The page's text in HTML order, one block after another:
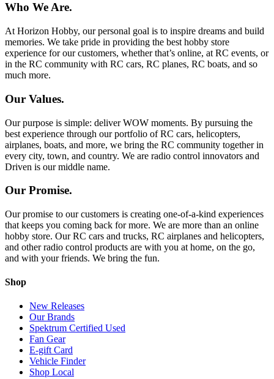
Who We Are.
At Horizon Hobby, our personal goal is to inspire dreams and build
memories. We take pride in providing the best hobby store
experience for our customers, whether that’s online, at RC events, or
in the RC community with RC cars, RC planes, RC boats, and so
much more.
Our Values.
Our purpose is simple: deliver WOW moments. By pursuing the
best experience through our portfolio of RC cars, helicopters,
airplanes, boats, and more, we bring the RC community together in
every city, town, and country. We are radio control innovators and
Driven is our middle name.
Our Promise.
Our promise to our customers is creating one-of-a-kind experiences
that keeps you coming back for more. We are more than an online
hobby store. Our RC cars and trucks, RC airplanes and helicopters,
and other radio control products are with you at home, on the go,
and with your friends. We bring the fun.
Shop
New Releases
Our Brands
Spektrum Certified Used
Fan Gear
E-gift Card
Vehicle Finder
Shop Local